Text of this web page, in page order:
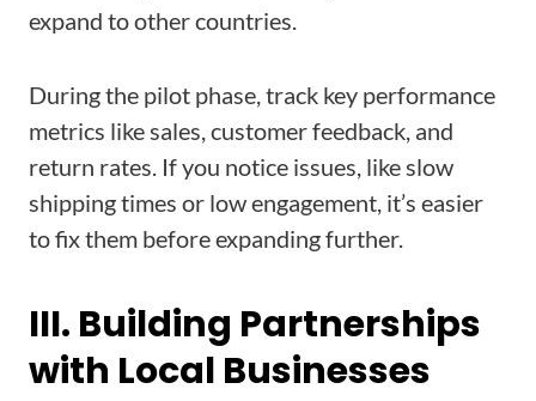
expand to other countries.
During the pilot phase, track key performance
metrics like sales, customer feedback, and
return rates. If you notice issues, like slow
shipping times or low engagement, it’s easier
to fix them before expanding further.
III. Building Partnerships
with Local Businesses